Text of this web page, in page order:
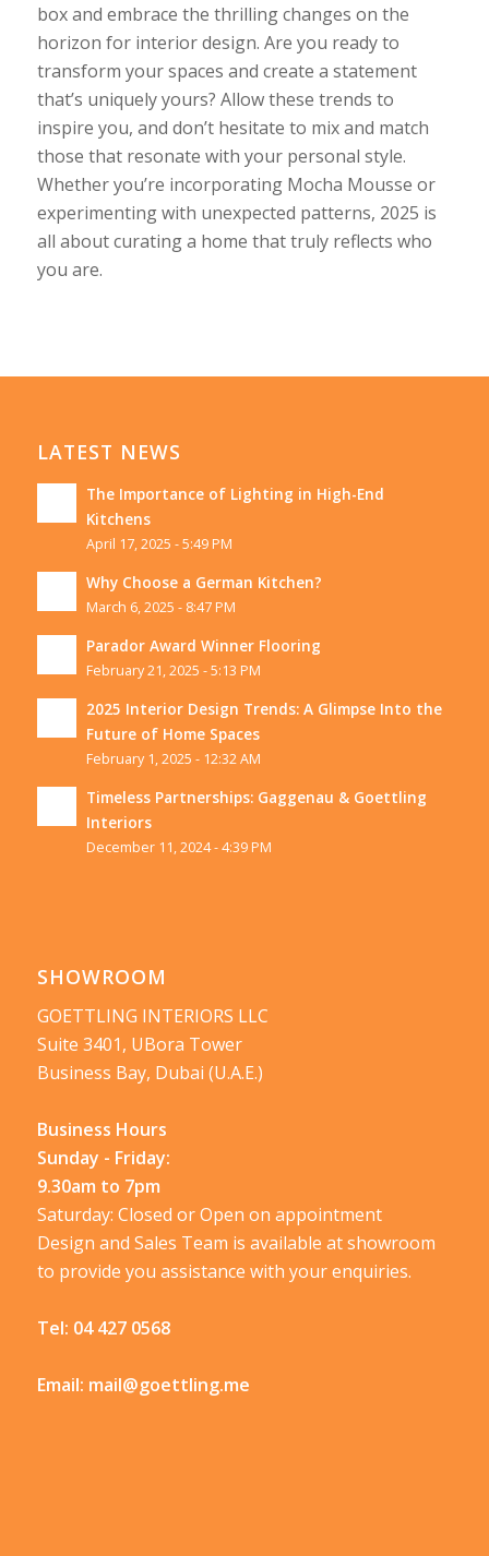
box and embrace the thrilling changes on the
horizon for interior design. Are you ready to
transform your spaces and create a statement
that’s uniquely yours? Allow these trends to
inspire you, and don’t hesitate to mix and match
those that resonate with your personal style.
Whether you’re incorporating Mocha Mousse or
experimenting with unexpected patterns, 2025 is
all about curating a home that truly reflects who
you are.
LATEST NEWS
The Importance of Lighting in High-End
Kitchens
April 17, 2025 - 5:49 PM
Why Choose a German Kitchen?
March 6, 2025 - 8:47 PM
Parador Award Winner Flooring
February 21, 2025 - 5:13 PM
2025 Interior Design Trends: A Glimpse Into the
Future of Home Spaces
February 1, 2025 - 12:32 AM
Timeless Partnerships: Gaggenau & Goettling
Interiors
December 11, 2024 - 4:39 PM
SHOWROOM
GOETTLING INTERIORS LLC
Suite 3401, UBora Tower
Business Bay, Dubai (U.A.E.)
Business Hours
Sunday - Friday:
9.30am to 7pm
Saturday: Closed or Open on appointment
Design and Sales Team is available at showroom
to provide you assistance with your enquiries.
Tel: 04 427 0568
Email: mail@goettling.me